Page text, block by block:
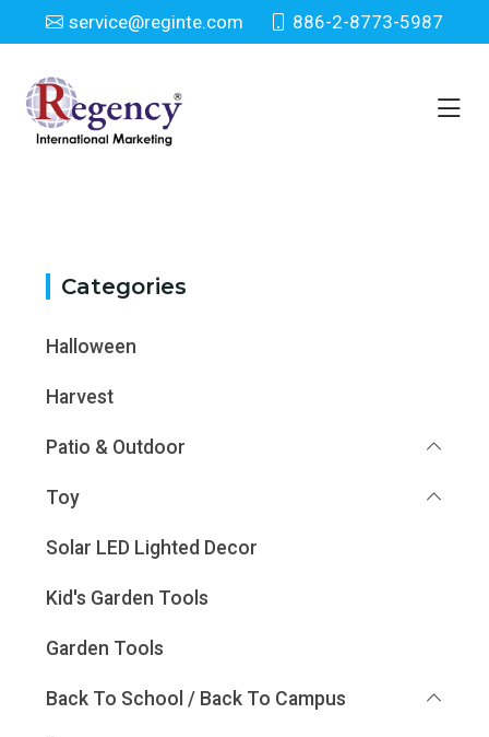
service@reginte.com 886-2-8773-5987
Category
Home Category
Categories
Halloween
Harvest
Patio & Outdoor
Toy
Solar LED Lighted Decor
Kid's Garden Tools
Garden Tools
Back To School / Back To Campus